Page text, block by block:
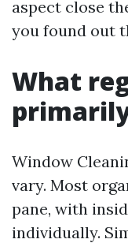
aspect close
you found out
What
Window
vary. Most
pane, with
individually.